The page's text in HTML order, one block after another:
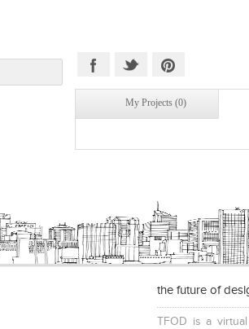
My Projects (0)
the future of
TFOD is a